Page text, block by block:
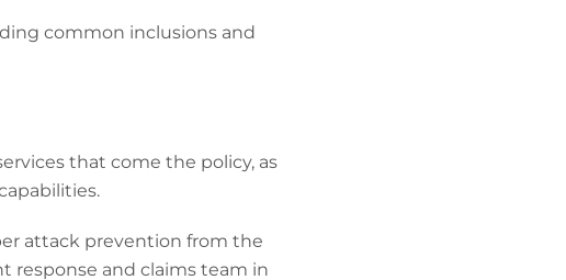
common inclusions and
that come the policy, as
attack prevention from the
response and claims team in